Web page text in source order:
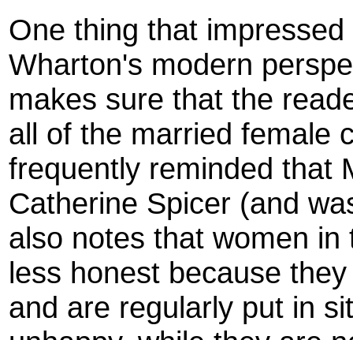
One thing that
Wharton's modern
makes sure that the
all of the married female
frequently reminded that
Catherine Spicer (and
also notes that women
less honest because
and are regularly put in